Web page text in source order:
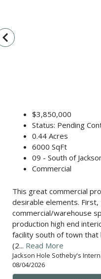
$3,850,000
Status: Pending
0.44 Acres
6000 SqFt
09 - South of
Commercial
This great commercial
desirable elements. First,
commercial/warehouse
production high end
facility south of town
(2... Read More
Jackson Hole Sotheby's
08/04/2026